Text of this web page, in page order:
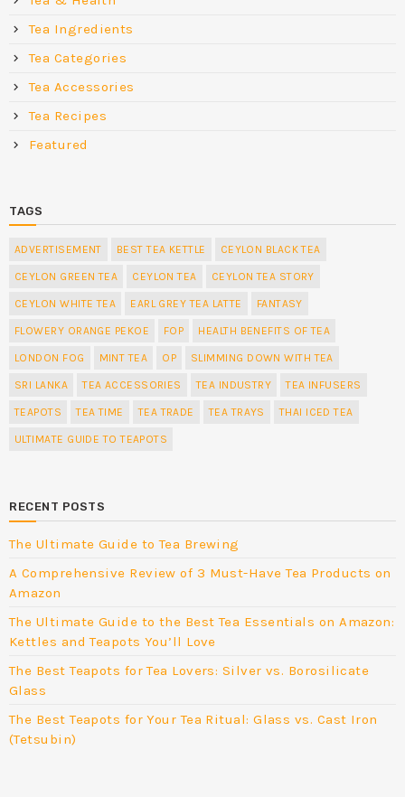
Tea Ingredients
Tea Categories
Tea Accessories
Tea Recipes
Featured
TAGS
ADVERTISEMENT BEST TEA KETTLE CEYLON BLACK TEA
CEYLON GREEN TEA CEYLON TEA CEYLON TEA STORY
CEYLON WHITE TEA EARL GREY TEA LATTE FANTASY
FLOWERY ORANGE PEKOE FOP HEALTH BENEFITS OF TEA
LONDON FOG MINT TEA OP SLIMMING DOWN WITH TEA
SRI LANKA TEA ACCESSORIES TEA INDUSTRY TEA INFUSERS
TEAPOTS TEA TIME TEA TRADE TEA TRAYS THAI ICED TEA
ULTIMATE GUIDE TO TEAPOTS
RECENT POSTS
The Ultimate Guide to Tea Brewing
A Comprehensive Review of 3 Must-Have Tea Products on
Amazon
The Ultimate Guide to the Best Tea Essentials on Amazon:
Kettles and Teapots You’ll Love
The Best Teapots for Tea Lovers: Silver vs. Borosilicate
Glass
The Best Teapots for Your Tea Ritual: Glass vs. Cast Iron
(Tetsubin)